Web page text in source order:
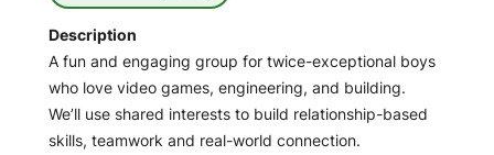
Description
A fun and engaging group for twice-exceptional boys
who love video games, engineering, and building.
We’ll use shared interests to build relationship-based
skills, teamwork and real-world connection.